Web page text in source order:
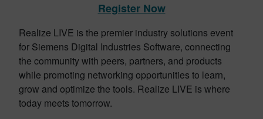
Register Now
Realize LIVE is the premier industry solutions event
for Siemens Digital Industries Software, connecting
the community with peers, partners, and products
while promoting networking opportunities to learn,
grow and optimize the tools. Realize LIVE is where
today meets tomorrow.